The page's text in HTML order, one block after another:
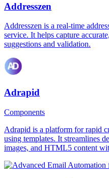
Addresszen
Addresszen is a real-time
service. It helps capture
suggestions and validation.
Adrapid
Components
Adrapid is a platform for rapid
using templates. It streamlines
images, and HTML5 content